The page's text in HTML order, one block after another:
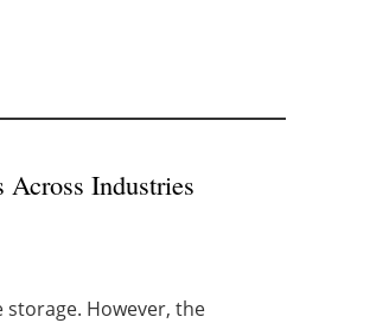
Across Industries
However, the